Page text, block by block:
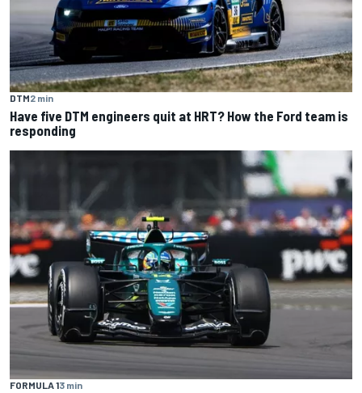
DTM2 min
Have five DTM engineers quit at HRT? How the Ford team is
responding
FORMULA 13 min